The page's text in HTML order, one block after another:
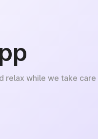
relax while we take care